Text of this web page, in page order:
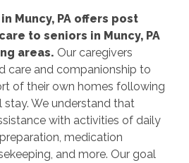
Muncy, PA offers post
to seniors in Muncy, PA
areas. Our caregivers
care and companionship to
of their own homes following
stay. We understand that
with activities of daily
medication
and more. Our goal